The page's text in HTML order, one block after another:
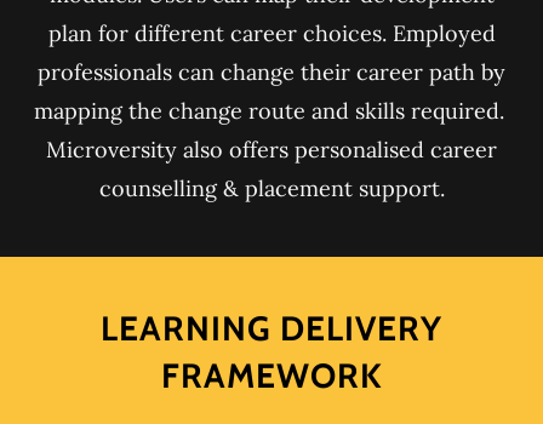
plan for different career choices. Employed
professionals can change their career path by
mapping the change route and skills required.
Microversity also offers personalised career
counselling & placement support.
LEARNING DELIVERY
FRAMEWORK